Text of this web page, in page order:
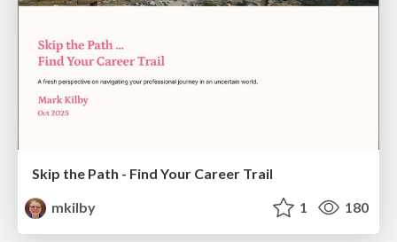
Skip the Path - Find Your Career Trail
mkilby
1 180